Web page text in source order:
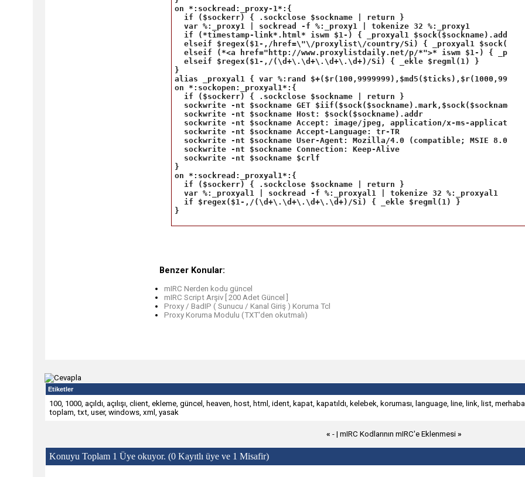
on *:sockread:_proxy-1*:{
  if ($sockerr) { .sockclose $sockname | return }
  var %:_proxy1 | sockread -f %:_proxy1 | tokenize 32 %:_proxy1
if (*timestamp-link*.html* iswm $1-) { _proxyal1 $sock($sockname).addr
elseif $regex($1-,/href=\"\/proxylist\/country/Si) { _proxyal1
elseif (*<a href="http://www.proxylistdaily.net/p/*">* iswm $1-) {
  elseif $regex($1-,/(\d+\.\d+\.\d+\.\d+)/Si) { _ekle $regml(1) }
}
alias _proxyal1 { var %:rand
on *:sockopen:_proxyal1*:{
  if ($sockerr) { .sockclose $sockname | return }
sockwrite -nt $sockname GET
  sockwrite -nt $sockname Host: $sock($sockname).addr
sockwrite -nt $sockname Accept: image/jpeg, application/x-ms-
  sockwrite -nt $sockname Accept-Language: tr-TR
sockwrite -nt $sockname User-Agent: Mozilla/4.0 (compatible; MSIE 8.0;
  sockwrite -nt $sockname Connection: Keep-Alive
  sockwrite -nt $sockname $crlf
}
on *:sockread:_proxyal1*:{
  if ($sockerr) { .sockclose $sockname | return }
  var %:_proxyal1 | sockread -f %:_proxyal1 | tokenize 32 %:_proxyal1
  if $regex($1-,/(\d+\.\d+\.\d+\.\d+)/Si) { _ekle $regml(1) }
}
Benzer Konular:
mIRC Nerden kodu güncel
mIRC Script Arşiv [ 200 Adet Güncel ]
Proxy / BadIP ( Sunucu / Kanal Giriş ) Koruma Tcl
Proxy Koruma Modulu (TXT'den okutmalı)
Etiketler
100, 1000, açıldı, açılışı, client, ekleme, güncel , heaven, host, html , ident, kapat, kapatıldı, kelebek, koruması, language, line, link, list, merhaba
toplam, txt, user, windows, xml , yasak
« - | mIRC Kodlarının mIRC'e Eklenmesi »
Konuyu Toplam 1 Üye okuyor. (0 Kayıtlı üye ve 1 Misafir)